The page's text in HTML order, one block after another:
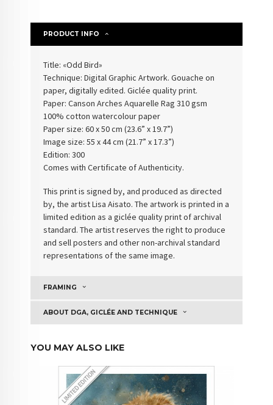
PRODUCT INFO
Title: «Odd Bird»
Technique: Digital Graphic Artwork. Gouache on
paper, digitally edited. Giclée quality print.
Paper:Canson Arches Aquarelle Rag 310 gsm
100% cotton watercolour paper
Paper size: 60 x 50 cm (23.6” x 19.7”)
Image size: 55 x 44 cm (21.7” x 17.3”)
Edition: 300
Comes with Certificate of Authenticity.
This print is signed by, and produced as directed
by, the artist Lisa Aisato. The artwork is printed in a
limited edition as a giclée quality print of archival
standard. The artist reserves the right to produce
and sell posters and other non-archival standard
representations of the same image.
FRAMING
ABOUT DGA, GICLÉE AND TECHNIQUE
YOU MAY ALSO LIKE